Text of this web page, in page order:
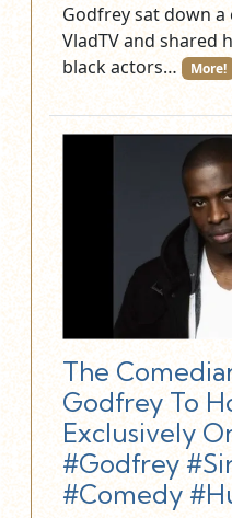
Godfrey sat down
VladTV and shared
black actors…
More!
The
Godfrey To
Exclusively
#Godfrey
#Comedy